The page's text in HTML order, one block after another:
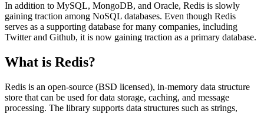
In addition to MySQL, MongoDB, and Oracle, Redis is slowly
gaining traction among NoSQL databases. Even though Redis
serves as a supporting database for many companies, including
Twitter and Github, it is now gaining traction as a primary database.
What is Redis?
Redis is an open-source (BSD licensed), in-memory data structure
store that can be used for data storage, caching, and message
processing. The library supports data structures such as strings,